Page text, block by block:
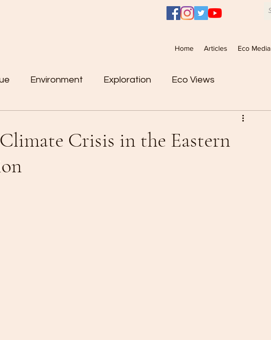
Home Articles Eco Media
Environment Exploration Eco Views
Crisis in the Eastern